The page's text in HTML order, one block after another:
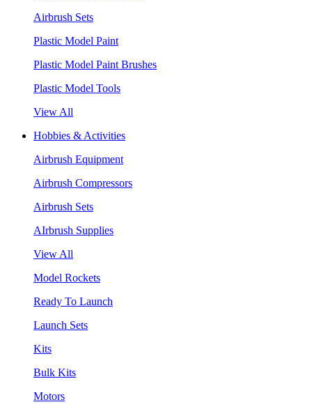
Airbrush Sets
Plastic Model Paint
Plastic Model Paint Brushes
Plastic Model Tools
View All
Hobbies & Activities
Airbrush Equipment
Airbrush Compressors
Airbrush Sets
AIrbrush Supplies
View All
Model Rockets
Ready To Launch
Launch Sets
Kits
Bulk Kits
Motors